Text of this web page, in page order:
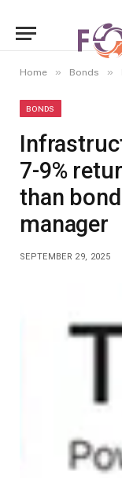
Home » Bonds »
BONDS
7-9%
than
manager
SEPTEMBER 29, 2025